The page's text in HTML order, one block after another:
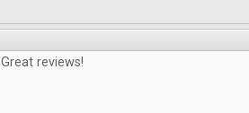
Great reviews!